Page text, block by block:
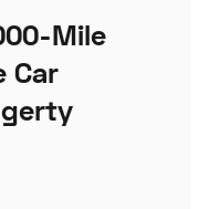
Mile
Car